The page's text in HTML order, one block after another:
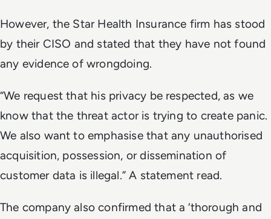
However, the Star Health Insurance firm has stood
by their CISO and stated that they have not found
any evidence of wrongdoing.
“We request that his privacy be respected, as we
know that the threat actor is trying to create panic.
We also want to emphasise that any unauthorised
acquisition, possession, or dissemination of
customer data is illegal.” A statement read.
The company also confirmed that a ‘thorough and